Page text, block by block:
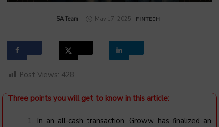
by
SA Team May 17, 2025 FINTECH
Post Views: 428
Three points you will get to know in this article:
In an all-cash transaction, Groww has finalized an